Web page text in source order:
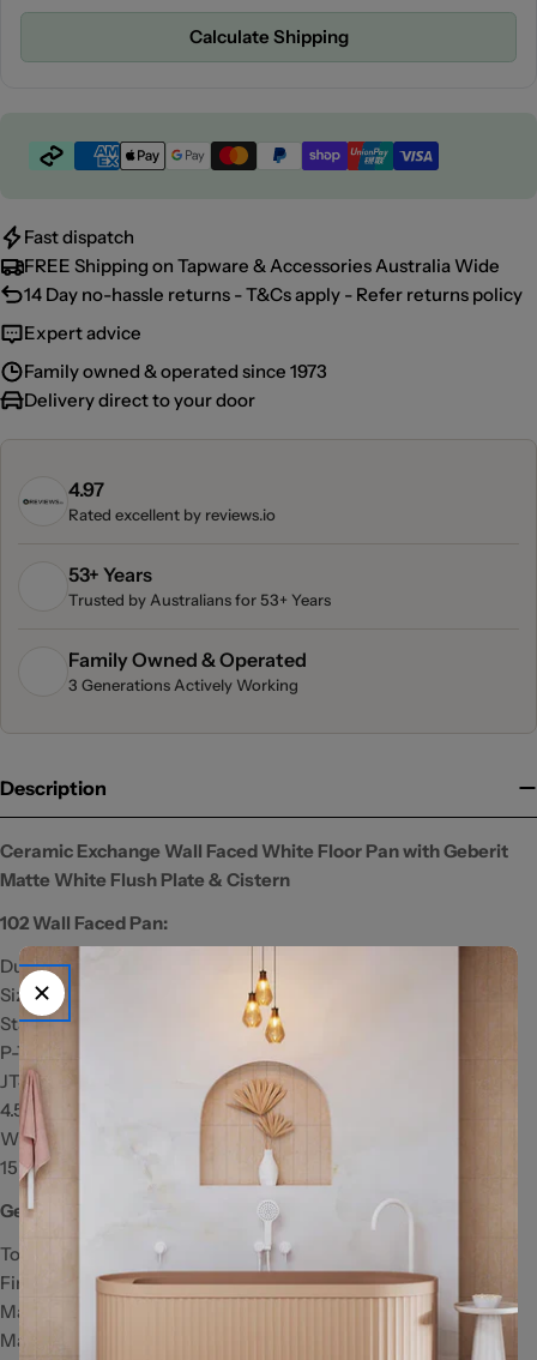
Calculate Shipping
Payment
Fast dispatch
FREE Shipping on Tapware & Accessories Australia Wide
14 Day no-hassle returns - T&Cs apply - Refer returns policy
Expert advice
Family owned & operated since 1973
Delivery direct to your door
4.97
Rated excellent by reviews.io
53+ Years
Trusted by Australians for 53+ Years
Family Owned & Operated
3 Generations Actively Working
Description
Ceramic Exchange Wall Faced White Floor Pan with Geberit
Matte White Flush Plate & Cistern
102 Wall Faced Pan:
Duroplast Soft Close Quick Release Toilet Seat
Size: 590 x 360 x 400mm
Standard S-Trap: 60-100mm
P-Trap: 180mm
JT43 Connector: 150-170mm (extra cost)
4.5/3 Litres Dual Flush
WELS Registration Number: L02582
15 Year Warranty
Geberit Matte White Flush Plate:
To suit GEBERIT cisterns only
Fingerprint-resistant matte finish
Matte white with chrome trim
Made from ABS